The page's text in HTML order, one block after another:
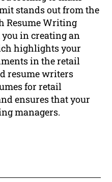
stands out from the
Resume Writing
you in creating an
highlights your
in the retail
resume writers
for retail
ensures that your
managers.